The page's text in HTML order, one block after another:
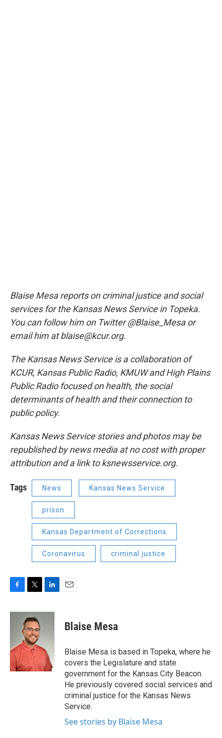
Blaise Mesa reports on criminal justice and social
services for the Kansas News Service in Topeka.
You can follow him on Twitter @Blaise_Mesa or
email him at blaise@kcur.org.
The Kansas News Service is a collaboration of
KCUR, Kansas Public Radio, KMUW and High Plains
Public Radio focused on health, the social
determinants of health and their connection to
public policy.
Kansas News Service stories and photos may be
republished by news media at no cost with proper
attribution and a link to ksnewsservice.org.
Tags News Kansas News Service
prison
Kansas Department of Corrections
Coronavirus criminal justice
c
o
k
i
t
t
e
r
n
I
n
Blaise Mesa
Blaise Mesa is based in Topeka, where he
covers the Legislature and state
government for the Kansas City Beacon.
He previously covered social services and
criminal justice for the Kansas News
Service.
See stories by Blaise Mesa